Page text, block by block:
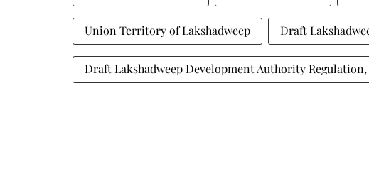
Union Territory of Lakshadweep Draft
Draft Lakshadweep Development Authority Regulation,